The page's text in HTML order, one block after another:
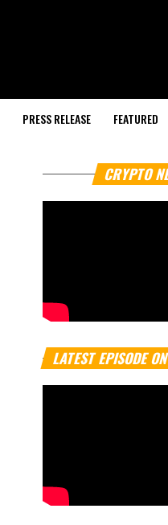
PRESS RELEASE FEATURED
CRYPTO
LATEST EPISODE